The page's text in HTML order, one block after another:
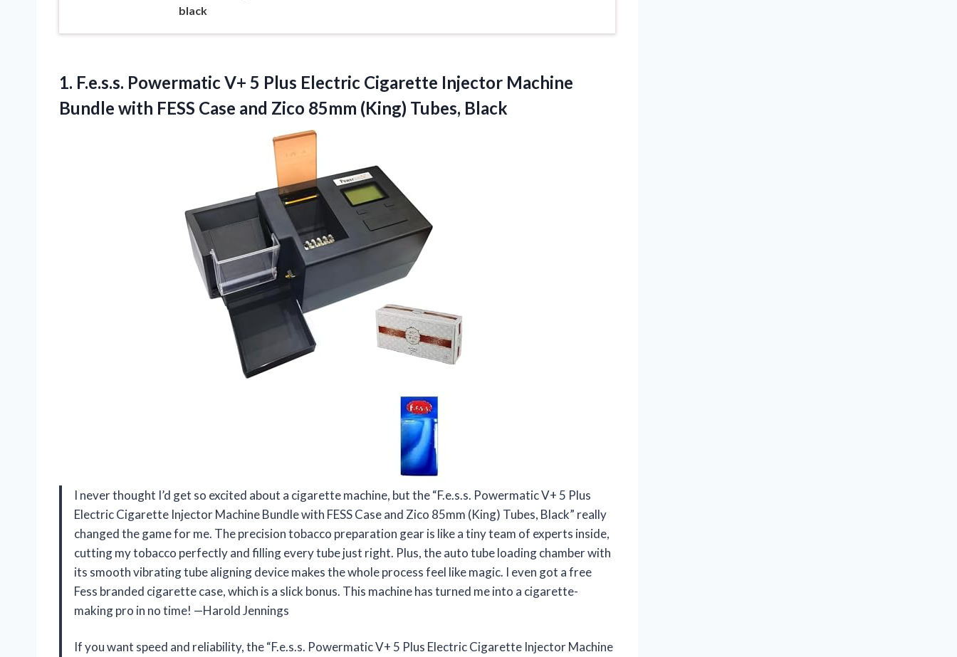
black
1. F.e.s.s. Powermatic V+ 5 Plus Electric Cigarette Injector Machine
Bundle with FESS Case and Zico 85mm (King) Tubes, Black
I never thought I’d get so excited about a cigarette machine, but the “F.e.s.s. Powermatic V+ 5 Plus
Electric Cigarette Injector Machine Bundle with FESS Case and Zico 85mm (King) Tubes, Black” really
changed the game for me. The precision tobacco preparation gear is like a tiny team of experts inside,
cutting my tobacco perfectly and filling every tube just right. Plus, the auto tube loading chamber with
its smooth vibrating tube aligning device makes the whole process feel like magic. I even got a free
Fess branded cigarette case, which is a slick bonus. This machine has turned me into a cigarette-
making pro in no time! —Harold Jennings
If you want speed and reliability, the “F.e.s.s. Powermatic V+ 5 Plus Electric Cigarette Injector Machine